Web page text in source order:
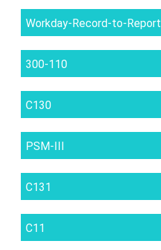
Workday-Record-to-Report
300-110
C130
PSM-III
C131
C11